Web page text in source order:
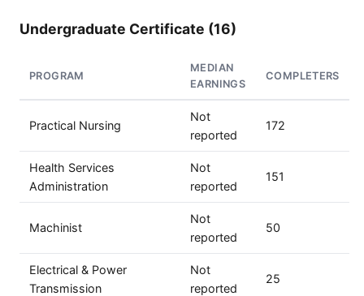
Undergraduate Certificate (16)
PROGRAM
MEDIAN
EARNINGS
COMPLETERS
Practical Nursing
Not
reported
172
Health Services
Administration
Not
reported
151
Machinist
Not
reported
50
Electrical & Power
Transmission
Not
reported
25